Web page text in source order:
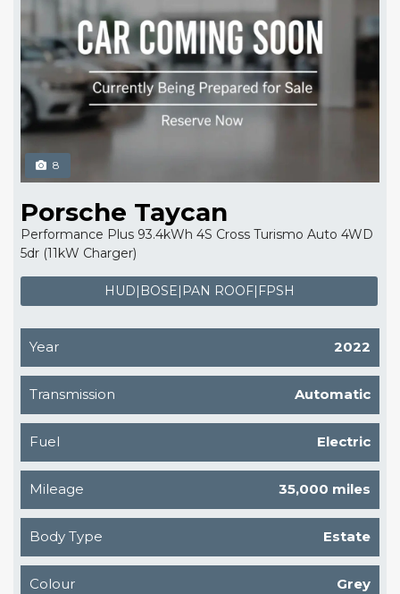
8
Porsche Taycan
Performance Plus 93.4kWh 4S Cross Turismo Auto 4WD
5dr (11kW Charger)
HUD|BOSE|PAN ROOF|FPSH
Year 2022
Transmission Automatic
Fuel Electric
Mileage 35,000 miles
Body Type Estate
Colour Grey